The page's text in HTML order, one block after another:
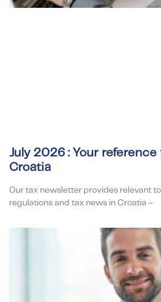
July 2026 : Your reference
Croatia
Our tax newsletter provides relevant
regulations and tax news in Croatia –